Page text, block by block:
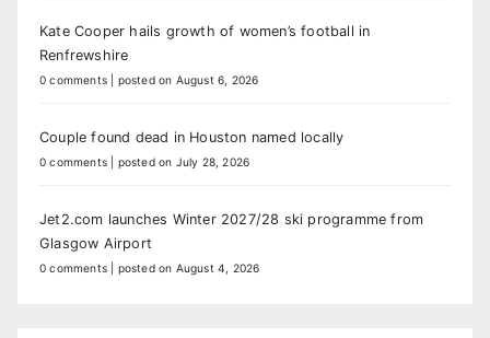
Kate Cooper hails growth of women’s football in
Renfrewshire
0 comments posted on August 6, 2026
Couple found dead in Houston named locally
0 comments posted on July 28, 2026
Jet2.com launches Winter 2027/28 ski programme from
Glasgow Airport
0 comments posted on August 4, 2026